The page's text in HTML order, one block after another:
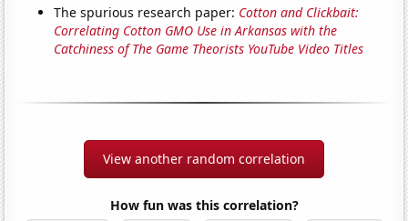
The spurious research paper: Cotton and Clickbait:
Correlating Cotton GMO Use in Arkansas with the
Catchiness of The Game Theorists YouTube Video Titles
View another random correlation
How fun was this correlation?